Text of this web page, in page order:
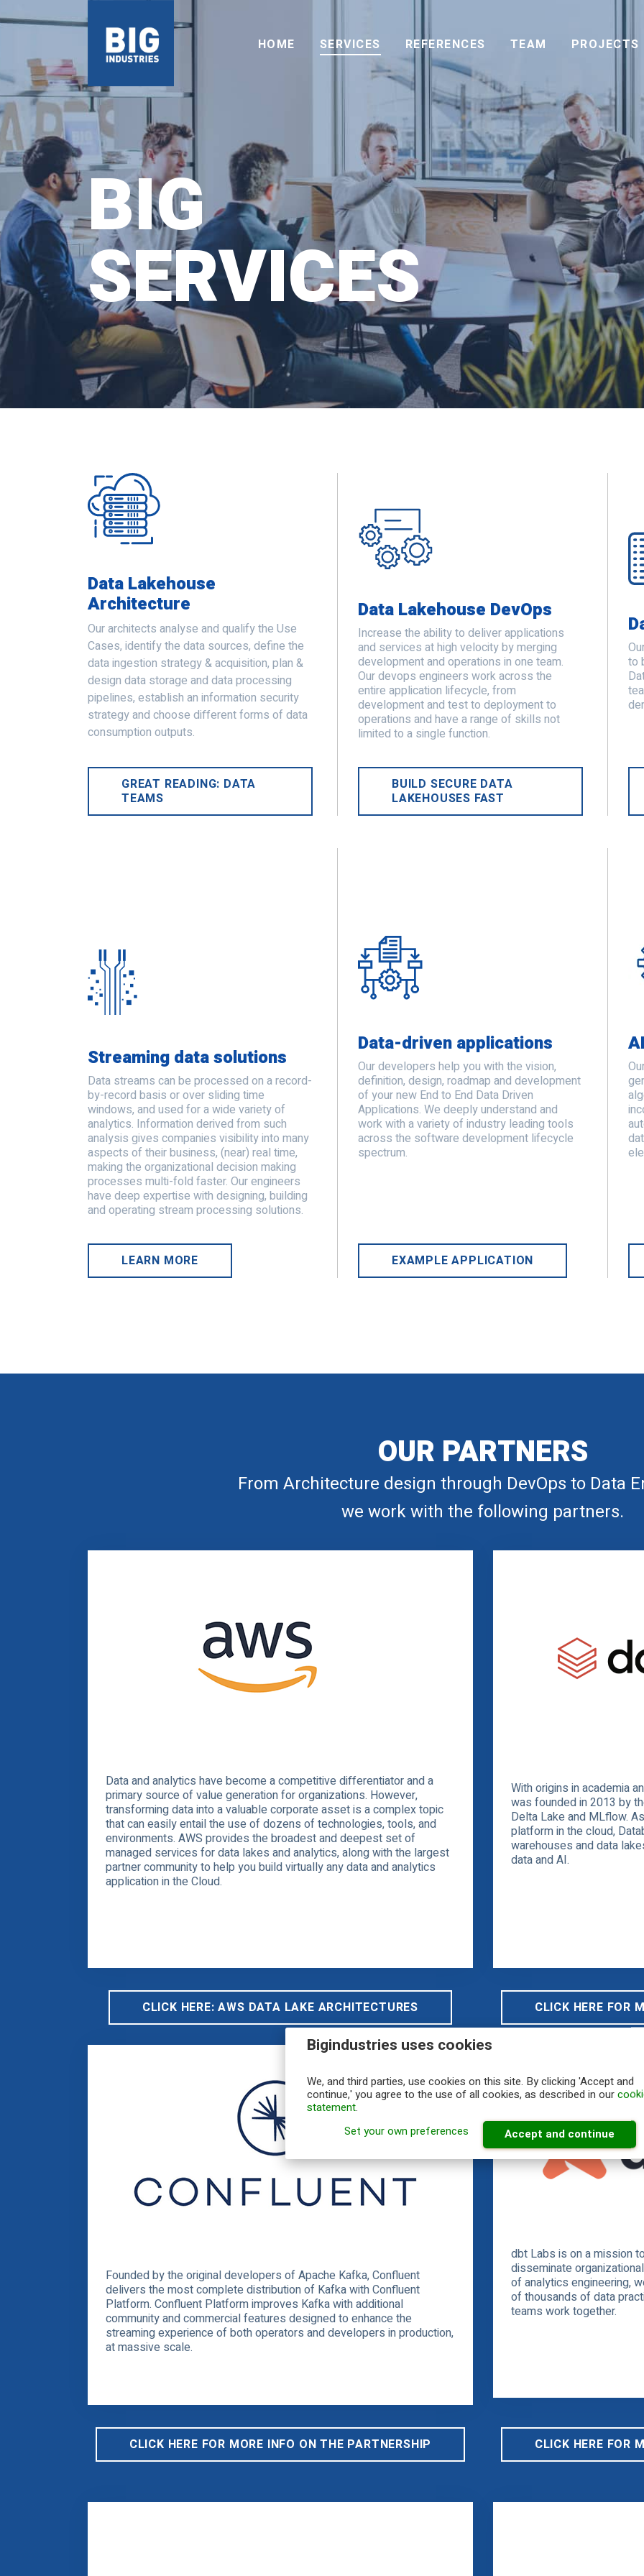
Bigindustries uses cookies
We, and third parties, use cookies on this site. By clicking 'Accept and
continue,' you agree to the use of all cookies, as described in our
statement.
Set your own preferences Accept and continue
HOME SERVICES REFERENCES TEAM PROJECTS
BIG
SERVICES
Data Lakehouse
Architecture
Our architects analyse and qualify the Use
Cases, identify the data sources, define the
data ingestion strategy & acquisition, plan &
design data storage and data processing
pipelines, establish an information security
strategy and choose different forms of data
consumption outputs.
GREAT READING: DATA
TEAMS
Data Lakehouse DevOps
Increase the ability to deliver applications
and services at high velocity by merging
development and operations in one team.
Our devops engineers work across the
entire application lifecycle, from
development and test to deployment to
operations and have a range of skills not
limited to a single function.
BUILD SECURE DATA
LAKEHOUSES FAST
to
Streaming data solutions
Data streams can be processed on a record-
by-record basis or over sliding time
windows, and used for a wide variety of
analytics. Information derived from such
analysis gives companies visibility into many
aspects of their business, (near) real time,
making the organizational decision making
processes multi-fold faster. Our engineers
have deep expertise with designing, building
and operating stream processing solutions.
LEARN MORE
Data-driven applications
Our developers help you with the vision,
definition, design, roadmap and development
of your new End to End Data Driven
Applications. We deeply understand and
work with a variety of industry leading tools
across the software development lifecycle
spectrum.
EXAMPLE APPLICATION
OUR PARTNERS
From Architecture design through DevOps to Data
we work with the following partners.
Data and analytics have become a competitive differentiator and a
primary source of value generation for organizations. However,
transforming data into a valuable corporate asset is a complex topic
that can easily entail the use of dozens of technologies, tools, and
environments. AWS provides the broadest and deepest set of
managed services for data lakes and analytics, along with the largest
partner community to help you build virtually any data and analytics
application in the Cloud.
With origins in academia
was founded in 2013 by
Delta Lake and MLflow.
platform in the cloud,
warehouses and data
data and AI.
CLICK HERE: AWS DATA LAKE ARCHITECTURES CLICK HERE FOR
Founded by the original developers of Apache Kafka, Confluent
delivers the most complete distribution of Kafka with Confluent
Platform. Confluent Platform improves Kafka with additional
community and commercial features designed to enhance the
streaming experience of both operators and developers in production,
at massive scale.
dbt Labs is on a mission
disseminate
of analytics engineering,
of thousands of data
teams work together.
CLICK HERE FOR MORE INFO ON THE PARTNERSHIP CLICK HERE FOR